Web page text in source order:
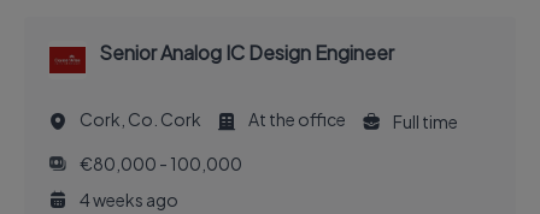
Senior Analog IC Design Engineer
Cork, Co. Cork At the office
Full time
€80,000 - 100,000
4 weeks ago